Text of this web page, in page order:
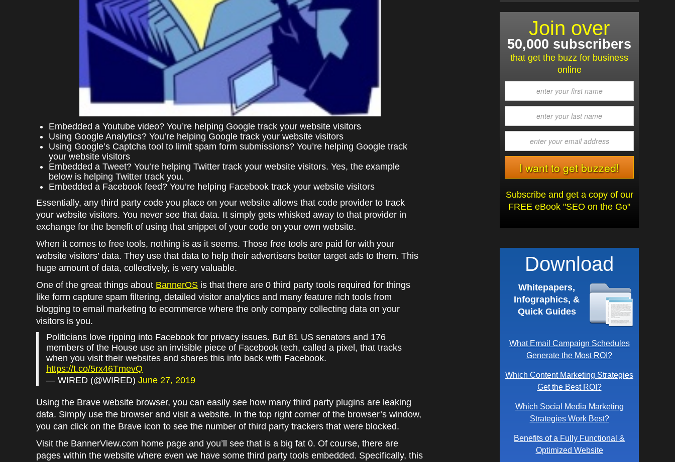
Embedded a Youtube video? You’re helping Google track your website visitors
Using Google Analytics? You’re helping Google track your website visitors
Using Google’s Captcha tool to limit spam form submissions? You’re helping Google track
your website visitors
Embedded a Tweet? You’re helping Twitter track your website visitors. Yes, the example
below is helping Twitter track you.
Embedded a Facebook feed? You’re helping Facebook track your website visitors
Essentially, any third party code you place on your website allows that code provider to track
your website visitors. You never see that data. It simply gets whisked away to that provider in
exchange for the benefit of using that snippet of your code on your own website.
When it comes to free tools, nothing is as it seems. Those free tools are paid for with your
website visitors’ data. They use that data to help their advertisers better target ads to them. This
huge amount of data, collectively, is very valuable.
One of the great things about BannerOS is that there are 0 third party tools required for things
like form capture spam filtering, detailed visitor analytics and many feature rich tools from
blogging to email marketing to ecommerce where the only company collecting data on your
visitors is you.
Politicians love ripping into Facebook for privacy issues. But 81 US senators and 176
members of the House use an invisible piece of Facebook tech, called a pixel, that tracks
when you visit their websites and shares this info back with Facebook.
https://t.co/5rx46TmevQ
— WIRED (@WIRED) June 27, 2019
Using the Brave website browser, you can easily see how many third party plugins are leaking
data. Simply use the browser and visit a website. In the top right corner of the browser’s window,
you can click on the Brave icon to see the number of third party trackers that were blocked.
Visit the BannerView.com home page and you’ll see that is a big fat 0. Of course, there are
pages within the website where even we have some third party tools embedded. Specifically, this
Join over
50,000 subscribers
that get the buzz for business
online
Subscribe and get a copy of our
FREE eBook "SEO on the Go"
Download
Whitepapers,
Infographics, &
Quick Guides
What Email Campaign Schedules
Generate the Most ROI?
Which Content Marketing Strategies
Get the Best ROI?
Which Social Media Marketing
Strategies Work Best?
Benefits of a Fully Functional &
Optimized Website